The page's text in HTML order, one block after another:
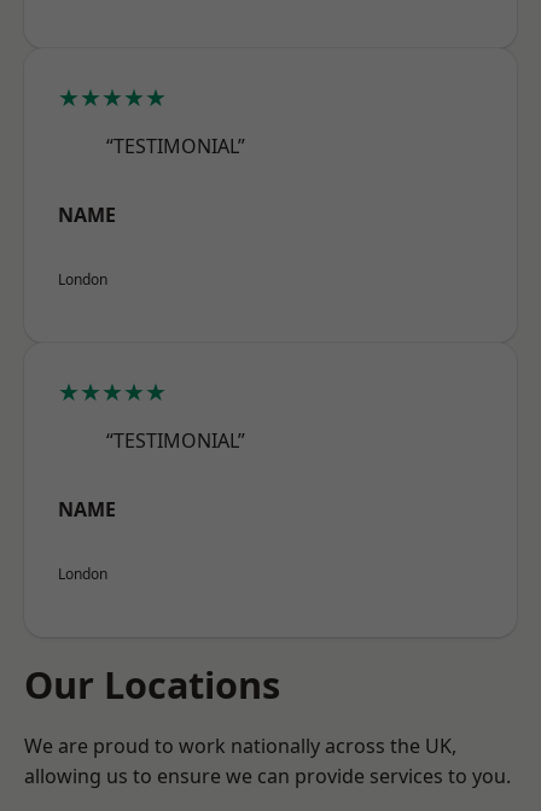
★★★★★
“TESTIMONIAL”
NAME
London
★★★★★
“TESTIMONIAL”
NAME
London
Our Locations
We are proud to work nationally across the UK,
allowing us to ensure we can provide services to you.